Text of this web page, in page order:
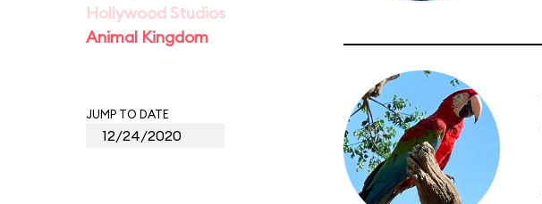
Hollywood Studios
Animal Kingdom
JUMP TO DATE